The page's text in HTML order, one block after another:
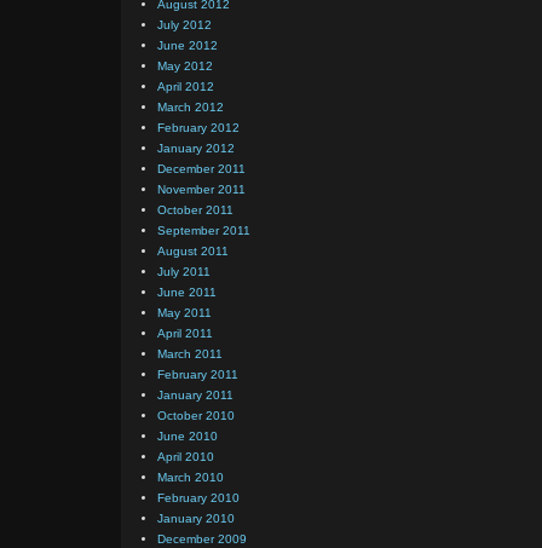
August 2012
July 2012
June 2012
May 2012
April 2012
March 2012
February 2012
January 2012
December 2011
November 2011
October 2011
September 2011
August 2011
July 2011
June 2011
May 2011
April 2011
March 2011
February 2011
January 2011
October 2010
June 2010
April 2010
March 2010
February 2010
January 2010
December 2009